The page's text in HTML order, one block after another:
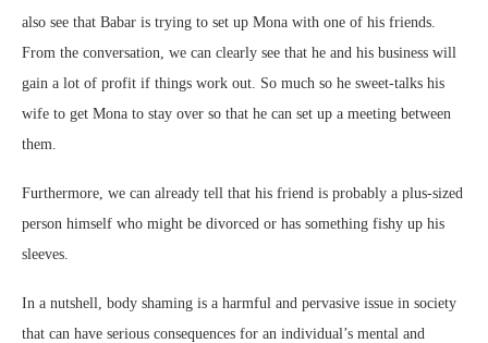
also see that Babar is trying to set up Mona with one of his friends.
From the conversation, we can clearly see that he and his business will
gain a lot of profit if things work out. So much so he sweet-talks his
wife to get Mona to stay over so that he can set up a meeting between
them.
Furthermore, we can already tell that his friend is probably a plus-sized
person himself who might be divorced or has something fishy up his
sleeves.
In a nutshell, body shaming is a harmful and pervasive issue in society
that can have serious consequences for an individual’s mental and